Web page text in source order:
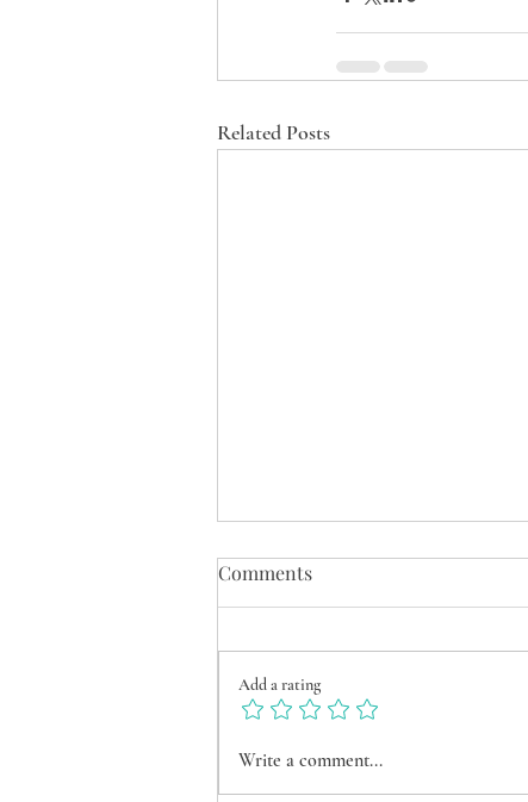
Related Posts
Between City & Nature –
Experience our surroundings
Comments
Add a rating
Write a comment...